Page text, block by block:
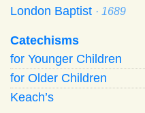
London Baptist · 1689
Catechisms
for Younger Children
for Older Children
Keach’s